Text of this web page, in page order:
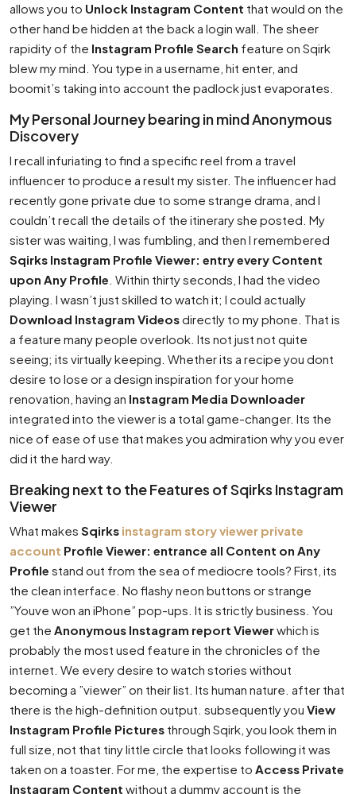
allows you to Unlock Instagram Content that would on the
other hand be hidden at the back a login wall. The sheer
rapidity of the Instagram Profile Search feature on Sqirk
blew my mind. You type in a username, hit enter, and
boomit’s taking into account the padlock just evaporates.
My Personal Journey bearing in mind Anonymous
Discovery
I recall infuriating to find a specific reel from a travel
influencer to produce a result my sister. The influencer had
recently gone private due to some strange drama, and I
couldn’t recall the details of the itinerary she posted. My
sister was waiting, I was fumbling, and then I remembered
Sqirks Instagram Profile Viewer: entry every Content
upon Any Profile . Within thirty seconds, I had the video
playing. I wasn’t just skilled to watch it; I could actually
Download Instagram Videosdirectly to my phone. That is
a feature many people overlook. Its not just not quite
seeing; its virtually keeping. Whether its a recipe you dont
desire to lose or a design inspiration for your home
renovation, having an Instagram Media Downloader
integrated into the viewer is a total game-changer. Its the
nice of ease of use that makes you admiration why you ever
did it the hard way.
Breaking next to the Features of Sqirks Instagram
Viewer
What makes Sqirks instagram story viewer private
account Profile Viewer: entrance all Content on Any
Profile stand out from the sea of mediocre tools? First, its
the clean interface. No flashy neon buttons or strange
”Youve won an iPhone” pop-ups. It is strictly business. You
get the Anonymous Instagram report Viewerwhich is
probably the most used feature in the chronicles of the
internet. We every desire to watch stories without
becoming a ”viewer” on their list. Its human nature. after that
there is the high-definition output. subsequently you View
Instagram Profile Pictures through Sqirk, you look them in
full size, not that tiny little circle that looks following it was
taken on a toaster. For me, the expertise to Access Private
Instagram Content without a dummy account is the